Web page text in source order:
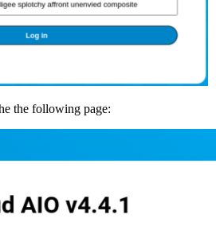
the following page: